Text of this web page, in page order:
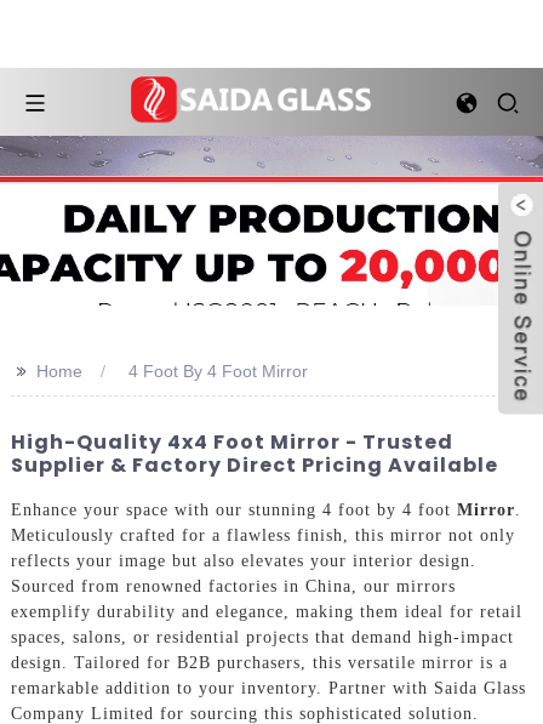
>> Home 4 Foot By 4 Foot Mirror
High-Quality 4x4 Foot Mirror - Trusted
Supplier & Factory Direct Pricing Available
Enhance your space with our stunning 4 foot by 4 foot Mirror
Meticulously crafted for a flawless finish, this mirror not only
reflects your image but also elevates your interior design.
Sourced from renowned factories in China, our mirrors
exemplify durability and elegance, making them ideal for retail
spaces, salons, or residential projects that demand high-impact
design. Tailored for B2B purchasers, this versatile mirror is a
remarkable addition to your inventory. Partner with Saida Glass
Company Limited for sourcing this sophisticated solution.